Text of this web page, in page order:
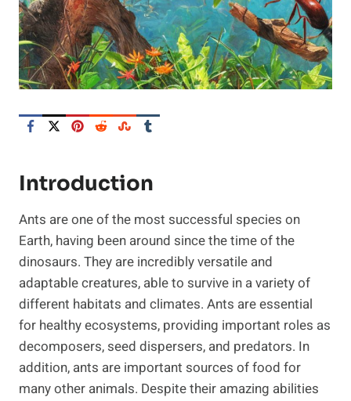
Introduction
Ants are one of the most successful species on
Earth, having been around since the time of the
dinosaurs. They are incredibly versatile and
adaptable creatures, able to survive in a variety of
different habitats and climates. Ants are essential
for healthy ecosystems, providing important roles as
decomposers, seed dispersers, and predators. In
addition, ants are important sources of food for
many other animals. Despite their amazing abilities